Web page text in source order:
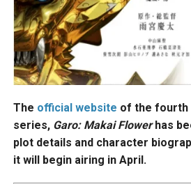
The official website of the fourth
series, Garo: Makai Flowerhas
plot details and character
it will begin airing in April.